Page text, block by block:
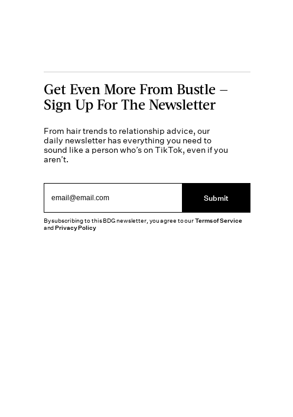
Get Even More From Bustle —
Sign Up For The Newsletter
From hair trends to relationship advice, our
daily newsletter has everything you need to
sound like a person who’s on TikTok, even if you
aren’t.
Submit
By subscribing to this BDG newsletter, you agree to ourTerms of Service
andPrivacy Policy